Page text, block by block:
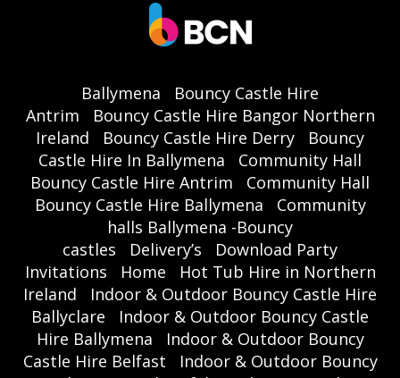
Ballymena
Bouncy Castle Hire
Antrim
Bouncy Castle Hire Bangor Northern
Ireland
Bouncy Castle Hire Derry
Bouncy
Castle Hire In Ballymena
Community Hall
Bouncy Castle Hire Antrim
Community Hall
Bouncy Castle Hire Ballymena
Community
halls Ballymena -Bouncy
castles
Delivery’s
Download Party
Invitations
Home
Hot Tub Hire in Northern
Ireland
Indoor & Outdoor Bouncy Castle Hire
Ballyclare
Indoor & Outdoor Bouncy Castle
Hire Ballymena
Indoor & Outdoor Bouncy
Castle Hire Belfast
Indoor & Outdoor Bouncy